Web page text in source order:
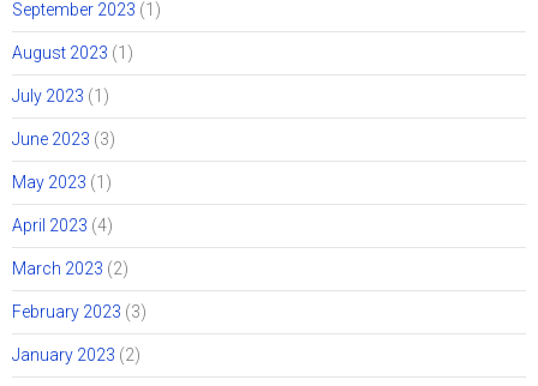
September 2023 (1)
August 2023 (1)
July 2023 (1)
June 2023 (3)
May 2023 (1)
April 2023 (4)
March 2023 (2)
February 2023 (3)
January 2023 (2)